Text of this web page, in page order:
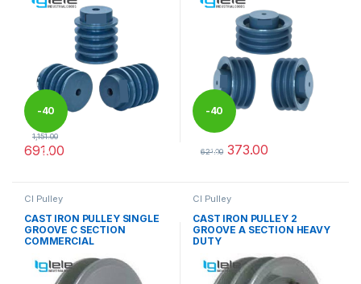
-40
%
1,151.00
691.00
-40
%
621.00 373.00
CI Pulley
CAST IRON PULLEY SINGLE
GROOVE C SECTION
COMMERCIAL
CI Pulley
CAST IRON PULLEY 2
GROOVE A SECTION HEAVY
DUTY